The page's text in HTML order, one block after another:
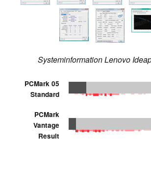
Systeminformation Lenovo
PCMark 05
Standard
PCMark
Vantage
Result